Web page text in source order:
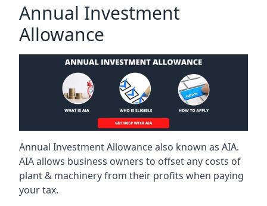
Annual Investment
Allowance
Annual Investment Allowance also known as AIA.
AIA allows business owners to offset any costs of
plant & machinery from their profits when paying
your tax.